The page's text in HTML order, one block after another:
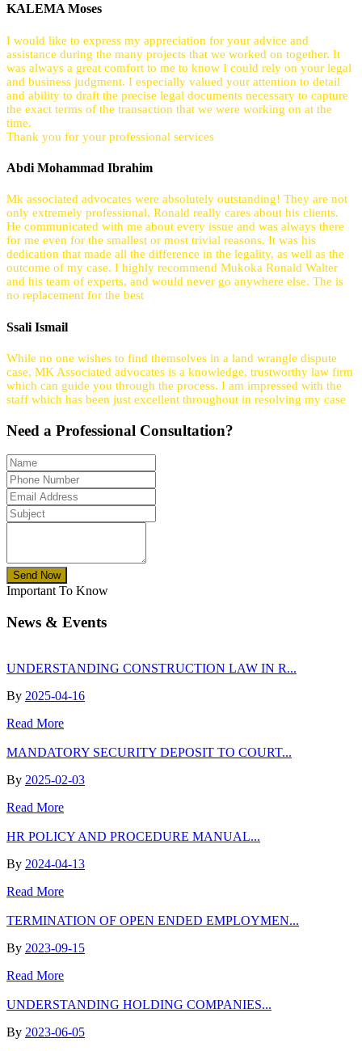
KALEMA Moses
I would like to express my appreciation for your advice and
assistance during the many projects that we worked on together. It
was always a great comfort to me to know I could rely on your legal
and business judgment. I especially valued your attention to detail
and ability to draft the precise legal documents necessary to capture
the exact terms of the transaction that we were working on at the
time.
Thank you for your professional services
Abdi Mohammad Ibrahim
Mk associated advocates were absolutely outstanding! They are not
only extremely professional, Ronald really cares about his clients.
He communicated with me about every issue and was always there
for me even for the smallest or most trivial reasons. It was his
dedication that made all the difference in the legality, as well as the
outcome of my case. I highly recommend Mukoka Ronald Walter
and his team of experts, and would never go anywhere else. The is
no replacement for the best
Ssali Ismail
While no one wishes to find themselves in a land wrangle dispute
case, MK Associated advocates is a knowledge, trustworthy law firm
which can guide you through the process. I am impressed with the
staff which has been just excellent throughout in resolving my case
Need a Professional Consultation?
Send Now
Important To Know
News & Events
UNDERSTANDING CONSTRUCTION LAW IN R...
By 2025-04-16
Read More
MANDATORY SECURITY DEPOSIT TO COURT...
By 2025-02-03
Read More
HR POLICY AND PROCEDURE MANUAL...
By 2024-04-13
Read More
TERMINATION OF OPEN ENDED EMPLOYMEN...
By 2023-09-15
Read More
UNDERSTANDING HOLDING COMPANIES...
By 2023-06-05